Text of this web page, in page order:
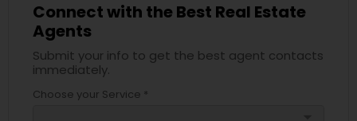
Connect with the Best Real Estate
Agents
Submit your info to get the best agent contacts
immediately.
Choose your Service *